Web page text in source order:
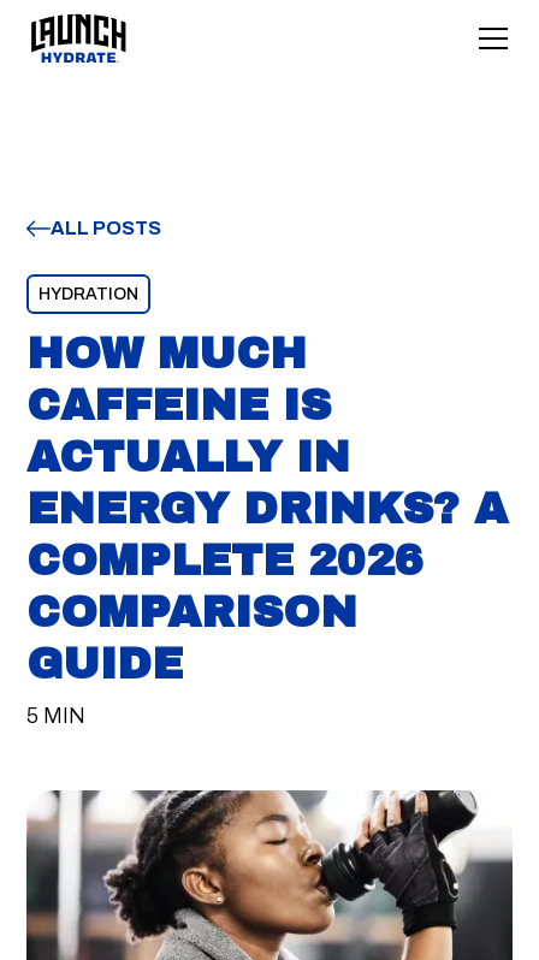
ALL POSTS
HYDRATION
HOW MUCH
CAFFEINE IS
ACTUALLY IN
ENERGY DRINKS? A
COMPLETE 2026
COMPARISON
GUIDE
5 MIN